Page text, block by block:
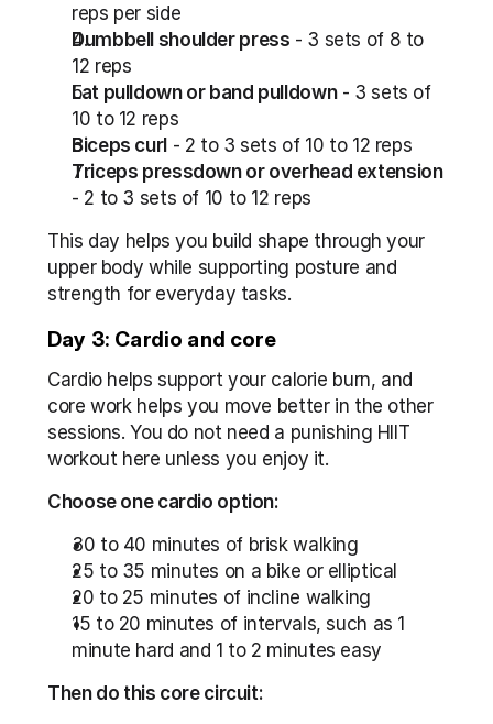
reps per side
Dumbbell shoulder press - 3 sets of 8 to
12 reps
Lat pulldown or band pulldown - 3 sets of
10 to 12 reps
Biceps curl - 2 to 3 sets of 10 to 12 reps
Triceps pressdown or overhead extension
- 2 to 3 sets of 10 to 12 reps
This day helps you build shape through your
upper body while supporting posture and
strength for everyday tasks.
Day 3: Cardio and core
Cardio helps support your calorie burn, and
core work helps you move better in the other
sessions. You do not need a punishing HIIT
workout here unless you enjoy it.
Choose one cardio option:
30 to 40 minutes of brisk walking
25 to 35 minutes on a bike or elliptical
20 to 25 minutes of incline walking
15 to 20 minutes of intervals, such as 1
minute hard and 1 to 2 minutes easy
Then do this core circuit: